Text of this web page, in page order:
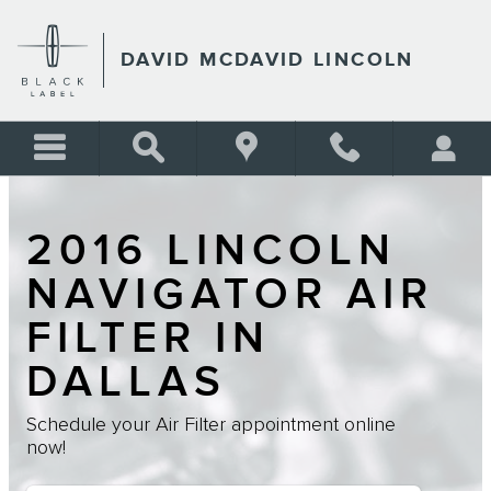
DAVID MCDAVID LINCOLN
2016 LINCOLN
NAVIGATOR AIR
FILTER IN
DALLAS
Schedule your Air Filter appointment online
now!